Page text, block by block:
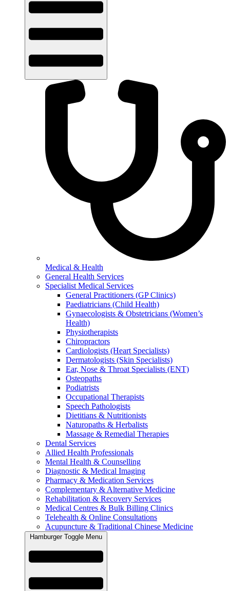
Medical & Health
General Health Services
Specialist Medical Services
General Practitioners (GP Clinics)
Paediatricians (Child Health)
Gynaecologists & Obstetricians (Women’s
Health)
Physiotherapists
Chiropractors
Cardiologists (Heart Specialists)
Dermatologists (Skin Specialists)
Ear, Nose & Throat Specialists (ENT)
Osteopaths
Podiatrists
Occupational Therapists
Speech Pathologists
Dietitians & Nutritionists
Naturopaths & Herbalists
Massage & Remedial Therapies
Dental Services
Allied Health Professionals
Mental Health & Counselling
Diagnostic & Medical Imaging
Pharmacy & Medication Services
Complementary & Alternative Medicine
Rehabilitation & Recovery Services
Medical Centres & Bulk Billing Clinics
Telehealth & Online Consultations
Acupuncture & Traditional Chinese Medicine
Hamburger Toggle Menu